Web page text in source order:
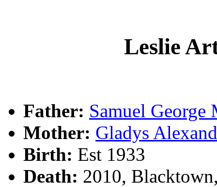
Leslie
Father: Samuel
Mother: Gladys
Birth: Est 1933
Death: 2010,